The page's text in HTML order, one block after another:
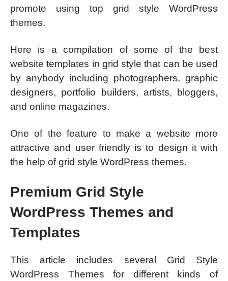
promote using top grid style WordPress
themes.
Here is a compilation of some of the best
website templates in grid style that can be used
by anybody including photographers, graphic
designers, portfolio builders, artists, bloggers,
and online magazines.
One of the feature to make a website more
attractive and user friendly is to design it with
the help of grid style WordPress themes.
Premium Grid Style
WordPress Themes and
Templates
This article includes several Grid Style
WordPress Themes for different kinds of